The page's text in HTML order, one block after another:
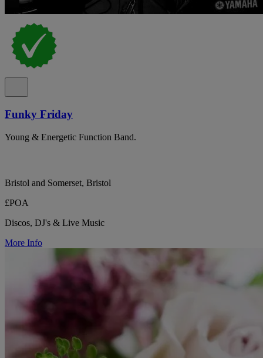
Funky Friday
Young & Energetic Function Band.
Bristol and Somerset, Bristol
£POA
Discos, DJ's & Live Music
More Info